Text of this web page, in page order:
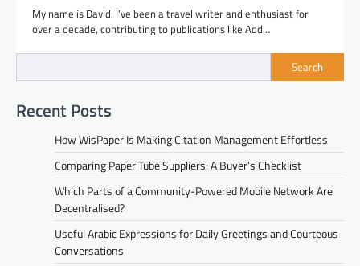
My name is David. I’ve been a travel writer and enthusiast for
over a decade, contributing to publications like Add…
Search
Recent Posts
How WisPaper Is Making Citation Management Effortless
Comparing Paper Tube Suppliers: A Buyer’s Checklist
Which Parts of a Community-Powered Mobile Network Are
Decentralised?
Useful Arabic Expressions for Daily Greetings and Courteous
Conversations